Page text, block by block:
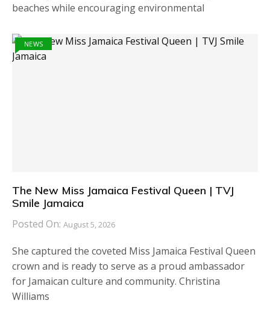
beaches while encouraging environmental
NEWS
The New Miss Jamaica Festival Queen | TVJ
Smile Jamaica
Posted On: August 5, 2026
She captured the coveted Miss Jamaica Festival Queen
crown and is ready to serve as a proud ambassador
for Jamaican culture and community. Christina
Williams